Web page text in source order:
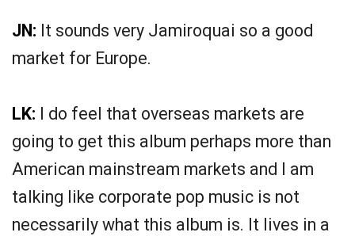
JN: It sounds very Jamiroquai so a good
market for Europe.
LK: I do feel that overseas markets are
going to get this album perhaps more than
American mainstream markets and I am
talking like corporate pop music is not
necessarily what this album is. It lives in a